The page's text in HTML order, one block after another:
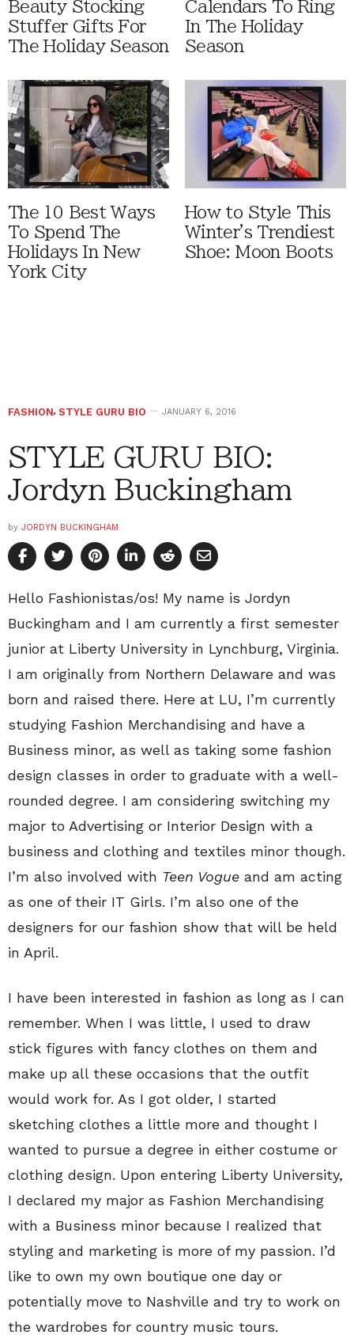
Beauty Stocking
Stuffer Gifts For
The Holiday Season
Calendars To Ring
In The Holiday
Season
The 10 Best Ways
To Spend The
Holidays In New
York City
How to Style This
Winter's Trendiest
Shoe: Moon Boots
FASHION, STYLE GURU BIO JANUARY 6, 2016
STYLE GURU BIO:
Jordyn Buckingham
by JORDYN BUCKINGHAM
Hello Fashionistas/os! My name is Jordyn
Buckingham and I am currently a first semester
junior at Liberty University in Lynchburg, Virginia.
I am originally from Northern Delaware and was
born and raised there. Here at LU, I’m currently
studying Fashion Merchandising and have a
Business minor, as well as taking some fashion
design classes in order to graduate with a well-
rounded degree. I am considering switching my
major to Advertising or Interior Design with a
business and clothing and textiles minor though.
I’m also involved with Teen Vogue and am acting
as one of their IT Girls. I’m also one of the
designers for our fashion show that will be held
in April.
I have been interested in fashion as long as I can
remember. When I was little, I used to draw
stick figures with fancy clothes on them and
make up all these occasions that the outfit
would work for. As I got older, I started
sketching clothes a little more and thought I
wanted to pursue a degree in either costume or
clothing design. Upon entering Liberty University,
I declared my major as Fashion Merchandising
with a Business minor because I realized that
styling and marketing is more of my passion. I’d
like to own my own boutique one day or
potentially move to Nashville and try to work on
the wardrobes for country music tours.